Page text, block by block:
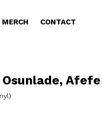
MERCH CONTACT